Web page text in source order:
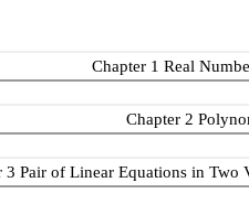
Chapter 1 Real
Chapter 2
3 Pair of Linear Equations in Two